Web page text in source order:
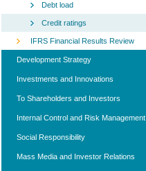
Debt load
Credit ratings
IFRS Financial Results Review
Development Strategy
Investments and Innovations
To Shareholders and Investors
Internal Control and Risk Management
Social Responsibility
Mass Media and Investor Relations